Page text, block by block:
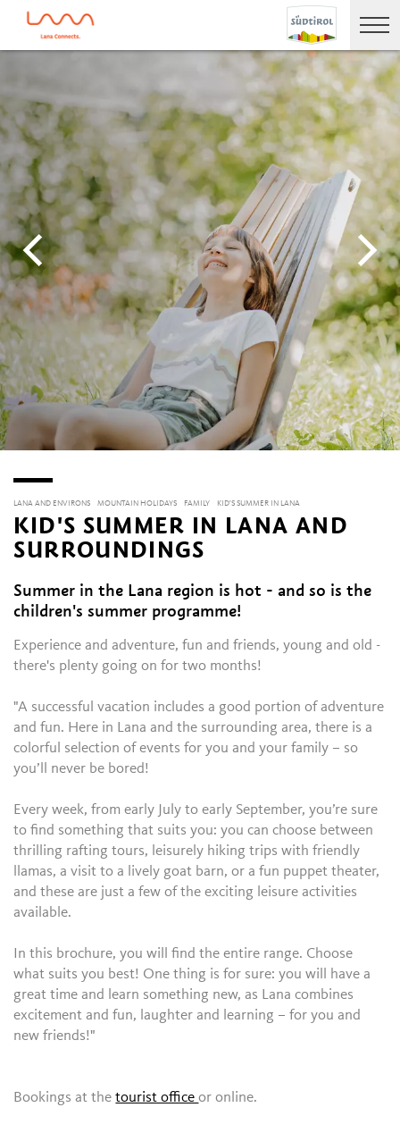
LANA AND ENVIRONS MOUNTAIN HOLIDAYS FAMILY KID'S SUMMER IN LANA
KID'S SUMMER IN LANA AND
SURROUNDINGS
Summer in the Lana region is hot - and so is the
children's summer programme!
Experience and adventure, fun and friends, young and old -
there's plenty going on for two months!
"A successful vacation includes a good portion of adventure
and fun. Here in Lana and the surrounding area, there is a
colorful selection of events for you and your family – so
you’ll never be bored!
Every week, from early July to early September, you’re sure
to find something that suits you: you can choose between
thrilling rafting tours, leisurely hiking trips with friendly
llamas, a visit to a lively goat barn, or a fun puppet theater,
and these are just a few of the exciting leisure activities
available.
In this brochure, you will find the entire range. Choose
what suits you best! One thing is for sure: you will have a
great time and learn something new, as Lana combines
excitement and fun, laughter and learning – for you and
new friends!"
Bookings at thetourist officeor online.